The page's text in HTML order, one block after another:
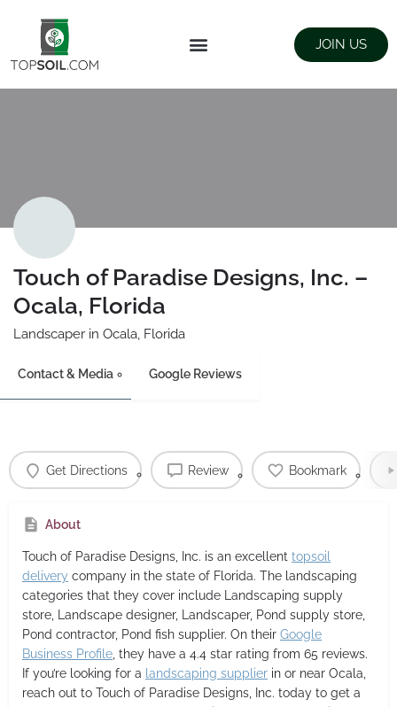
JOIN US
Touch of Paradise Designs, Inc. –
Ocala, Florida
Landscaper in Ocala, Florida
Contact & Media Google Reviews
Get Directions Review Bookmark
About
Touch of Paradise Designs, Inc. is an excellent topsoil
delivery company in the state of Florida. The landscaping
categories that they cover include Landscaping supply
store, Landscape designer, Landscaper, Pond supply store,
Pond contractor, Pond fish supplier. On their Google
Business Profile, they have a 4.4 star rating from 65 reviews.
If you’re looking for a landscaping supplier in or near Ocala,
reach out to Touch of Paradise Designs, Inc. today to get a